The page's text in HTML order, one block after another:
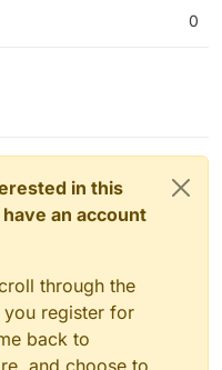
0
in this
an account
through the
you register for
back to